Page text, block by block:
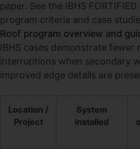
paper. See the IBHS
program criteria and case
Roof program overview and
IBHS cases demonstrate fewer
interruptions when secondary
improved edge details are
Location /
Project
System
installed